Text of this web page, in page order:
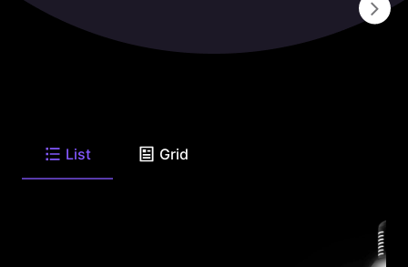
List Grid